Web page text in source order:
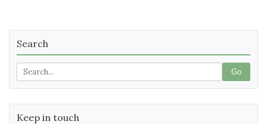
Search
Go
Keep in touch